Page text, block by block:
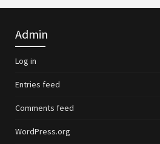
Admin
Log in
Entries feed
Comments feed
WordPress.org